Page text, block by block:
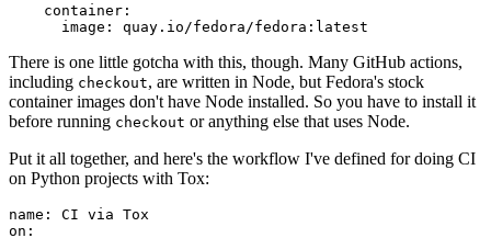
container :
image : quay.io/fedora/fedora:latest
There is one little gotcha with this, though. Many GitHub actions,
including checkout, are written in Node, but Fedora's stock
container images don't have Node installed. So you have to install it
before running checkout or anything else that uses Node.
Put it all together, and here's the workflow I've defined for doing CI
on Python projects with Tox:
name :
CI via Tox
on :